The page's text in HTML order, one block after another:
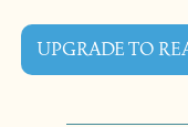
UPGRADE TO